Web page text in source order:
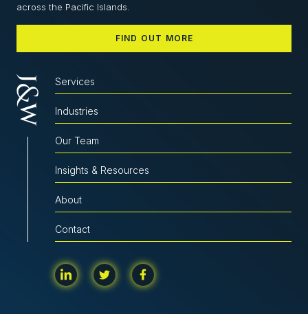
across the Pacific Islands.
FIND OUT MORE
Services
Industries
Our Team
Insights & Resources
About
Contact